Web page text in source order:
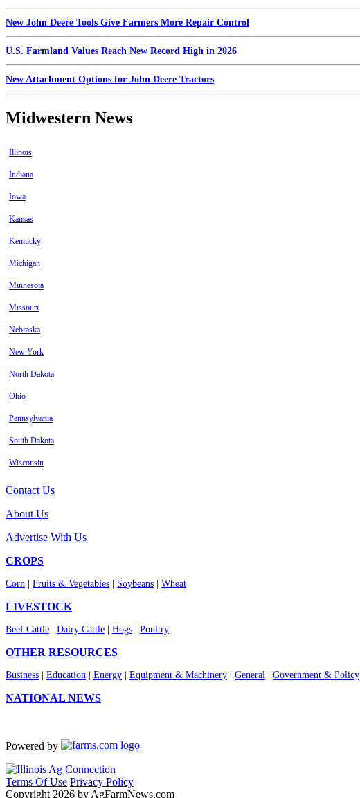
New John Deere Tools Give Farmers More Repair Control
U.S. Farmland Values Reach New Record High in 2026
New Attachment Options for John Deere Tractors
Midwestern News
Illinois
Indiana
Iowa
Kansas
Kentucky
Michigan
Minnesota
Missouri
Nebraska
New York
North Dakota
Ohio
Pennsylvania
South Dakota
Wisconsin
Contact Us
About Us
Advertise With Us
CROPS
Corn Fruits & Vegetables Soybeans Wheat
LIVESTOCK
Beef Cattle Dairy Cattle Hogs Poultry
OTHER RESOURCES
Business Education Energy Equipment & Machinery General Government & Policy
NATIONAL NEWS
Powered by
Terms Of Use Privacy Policy
Copyright 2026 by AgFarmNews.com